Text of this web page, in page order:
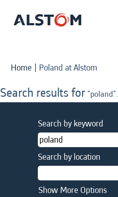
Home | Poland at Alstom
Search results for "poland".
Search by keyword
Search by location
Show More Options